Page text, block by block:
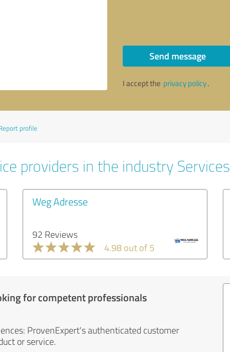
Send message
I accept the privacy policy.
profile
providers in the industry Services
Weg Adresse
92 Reviews
4.98 out of 5
for competent professionals
ProvenExpert's authenticated customer
or service.